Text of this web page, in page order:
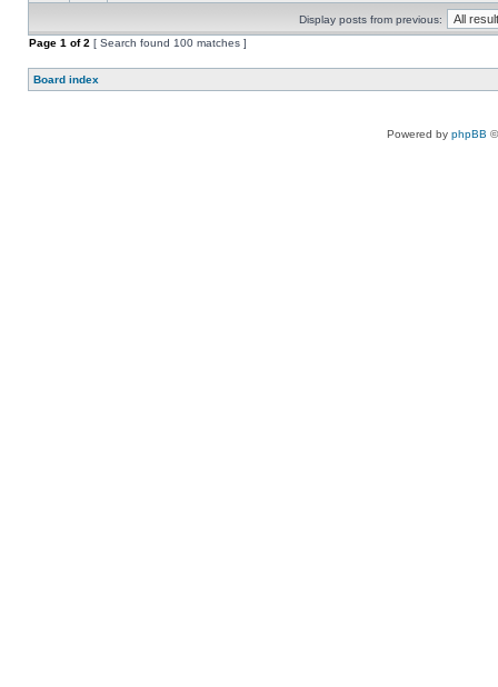
Display posts from previous:
Page 1 of2 [ Search found 100 matches ]
Board index
Powered by phpBB